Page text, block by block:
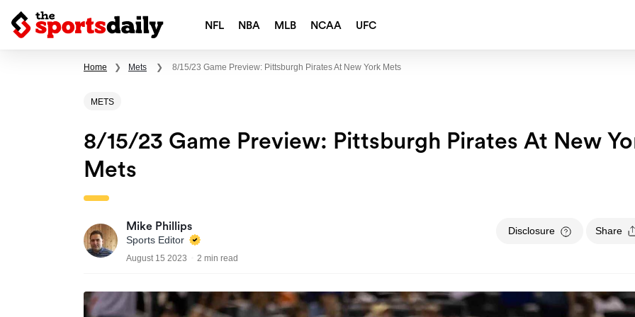
NFL NBA MLB NCAA UFC
Home ❯ Mets ❯ 8/15/23 Game Preview: Pittsburgh Pirates At New York Mets
METS
8/15/23 Game Preview: Pittsburgh Pirates At New
Mets
Mike Phillips
Sports Editor
August 15 2023 2 min read
Disclosure Share